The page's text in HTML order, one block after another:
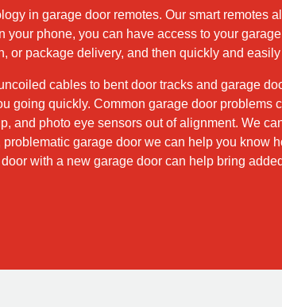
in garage door remotes. Our smart remotes
your phone, you can have access to your
or package delivery, and then quickly and
cables to bent door tracks and garage
going quickly. Common garage door
and photo eye sensors out of alignment. We
garage door we can help you know
with a new garage door can help bring